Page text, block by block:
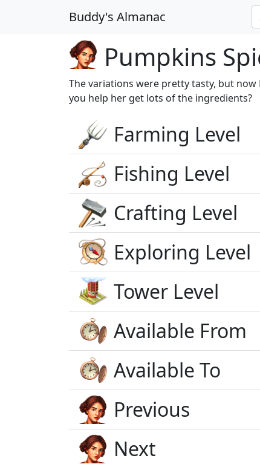
Buddy's Almanac
Pumpkins
The variations were pretty tasty, but
you help her get lots of the ingredients?
Farming Level
Fishing Level
Crafting Level
Exploring Level
Tower Level
Available From
Available To
Previous
Next